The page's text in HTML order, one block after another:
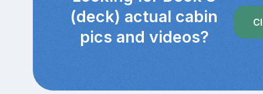
(deck) actual cabin
pics and videos?